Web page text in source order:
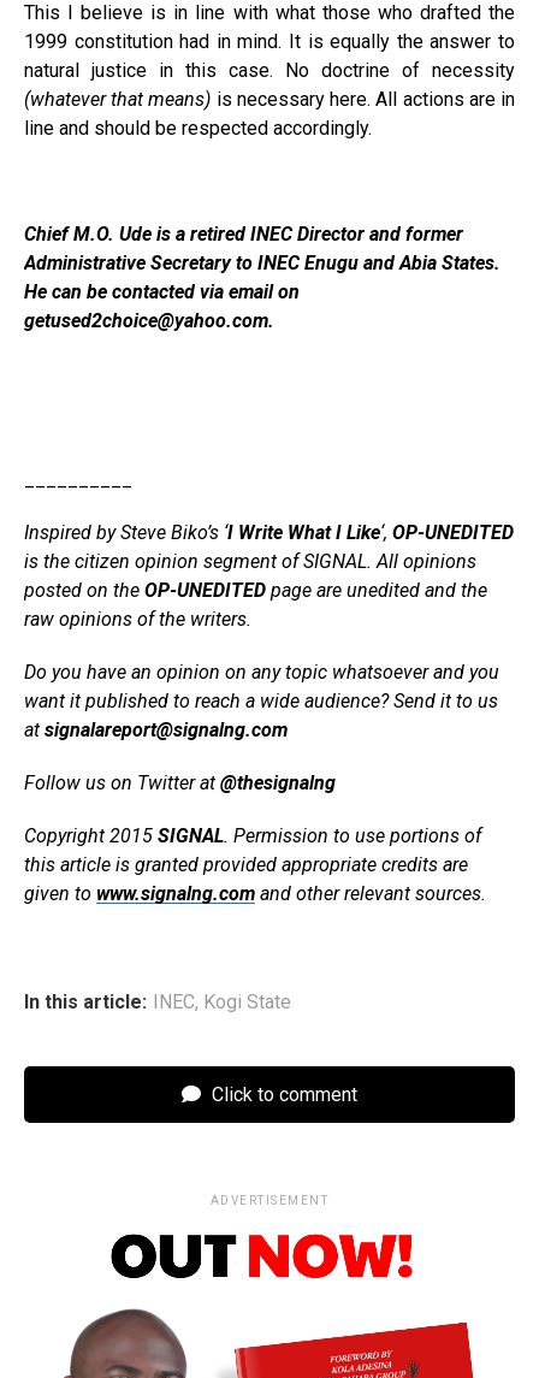
This I believe is in line with what those who drafted the
1999 constitution had in mind. It is equally the answer to
natural justice in this case. No doctrine of necessity
(whatever that means) is necessary here. All actions are in
line and should be respected accordingly.
Chief M.O. Ude is a retired INEC Director and former
Administrative Secretary to INEC Enugu and Abia States.
He can be contacted via email on
getused2choice@yahoo.com.
Inspired by Steve Biko’s ‘I Write What I Like‘, OP-UNEDITED
is the citizen opinion segment of SIGNAL. All opinions
posted on the OP-UNEDITED page are unedited and the
raw opinions of the writers.
Do you have an opinion on any topic whatsoever and you
want it published to reach a wide audience? Send it to us
at signalareport@signalng.com
Follow us on Twitter at @thesignalng
Copyright 2015 SIGNAL. Permission to use portions of
this article is granted provided appropriate credits are
given to www.signalng.com and other relevant sources.
In this article: INEC, Kogi State
Click to comment
ADVERTISEMENT